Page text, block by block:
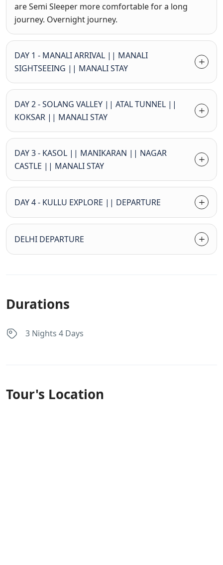
are Semi Sleeper more comfortable for a long
journey. Overnight journey.
DAY 1 - MANALI ARRIVAL || MANALI
SIGHTSEEING || MANALI STAY
DAY 2 - SOLANG VALLEY || ATAL TUNNEL ||
KOKSAR || MANALI STAY
DAY 3 - KASOL || MANIKARAN || NAGAR
CASTLE || MANALI STAY
DAY 4 - KULLU EXPLORE || DEPARTURE
DELHI DEPARTURE
Durations
3 Nights 4 Days
Tour's Location